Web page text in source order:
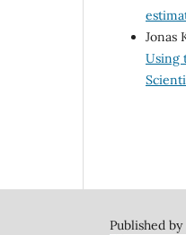
Jonas
Using
Published by